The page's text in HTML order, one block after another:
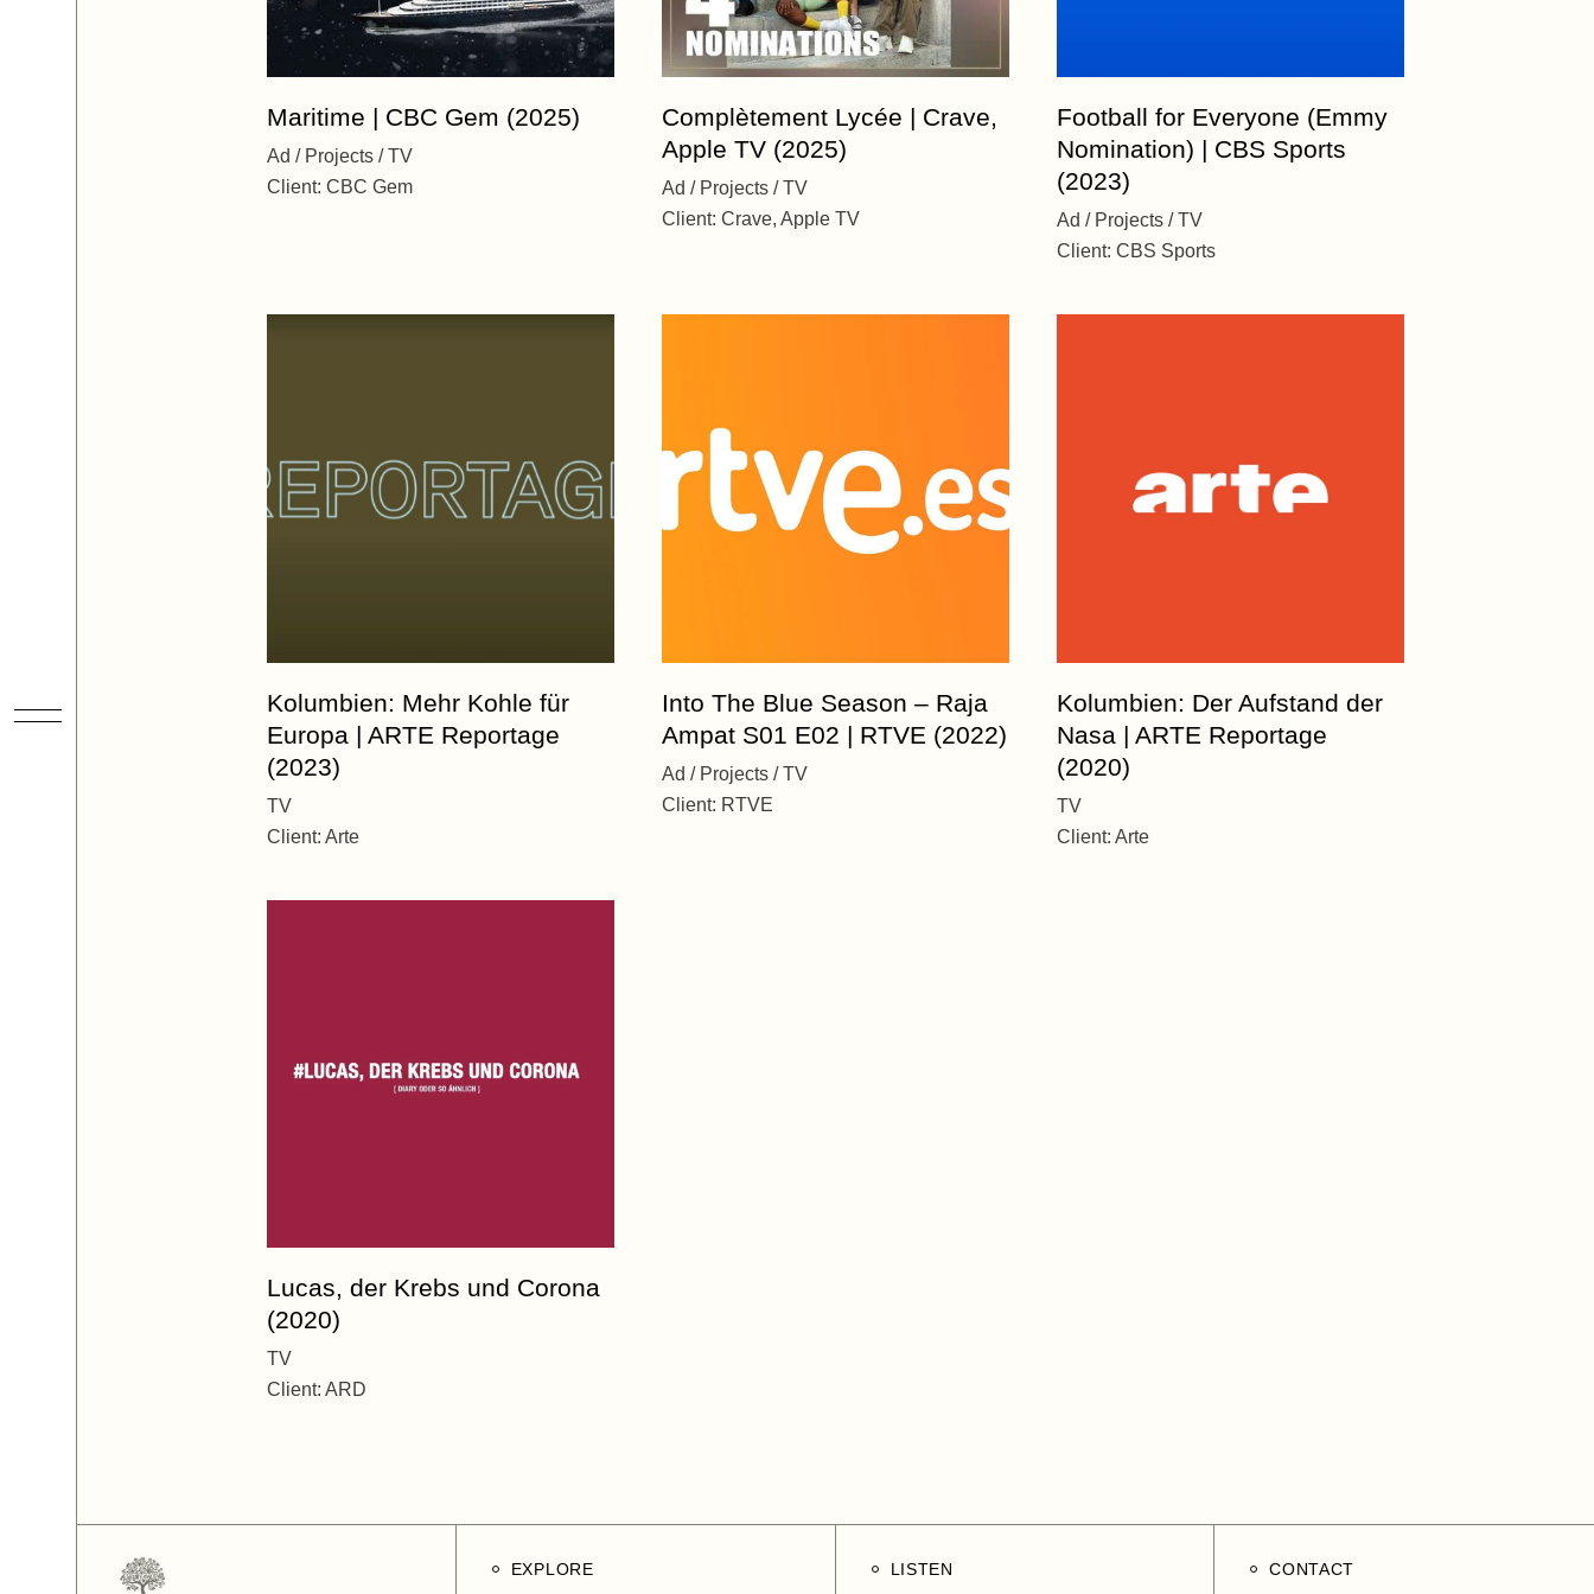
Maritime | CBC Gem (2025)
Ad Projects
TV
Client: CBC Gem
Complètement Lycée | Crave,
Apple TV (2025)
Ad Projects
TV
Client: Crave, Apple TV
Football for Everyone (Emmy
Nomination) | CBS Sports
(2023)
Ad Projects
TV
Client:CBS Sports
Kolumbien: Mehr Kohle für
Europa | ARTE Reportage
(2023)
TV
Client: Arte
Into The Blue Season – Raja
Ampat S01 E02 | RTVE (2022)
Ad Projects
TV
Client: RTVE
Kolumbien: Der Aufstand der
Nasa | ARTE Reportage
(2020)
TV
Client:Arte
Lucas, der Krebs und Corona
(2020)
TV
Client: ARD
EXPLORE LISTEN CONTACT